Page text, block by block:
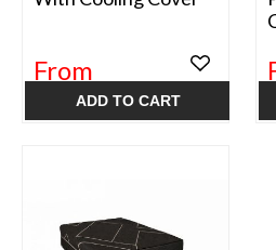
From
$499.99
ADD TO CART